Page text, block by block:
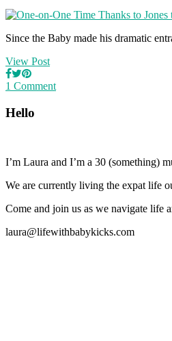
Since the Baby made his dramatic
View Post
1 Comment
Hello
I’m Laura and I’m a 30 (something)
We are currently living the expat life
Come and join us as we navigate life
laura@lifewithbabykicks.com